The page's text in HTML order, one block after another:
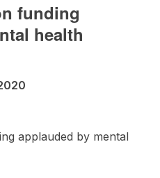
funding
health